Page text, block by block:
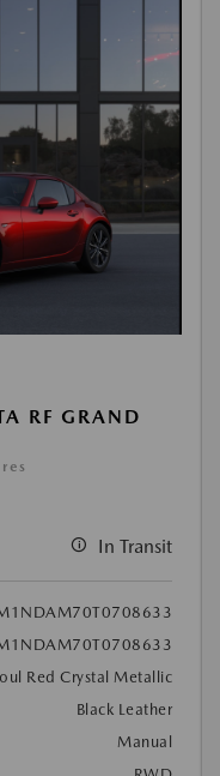
RF GRAND
In Transit
Red Crystal Metallic
Black Leather
Manual